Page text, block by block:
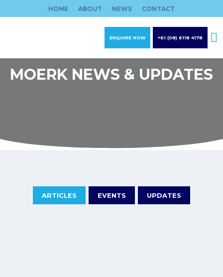
to
HOME ABOUT NEWS CONTACT
ENQUIRE NOW +61 (08) 6118 4178
MOERK NEWS & UPDATES
ARTICLES EVENTS UPDATES